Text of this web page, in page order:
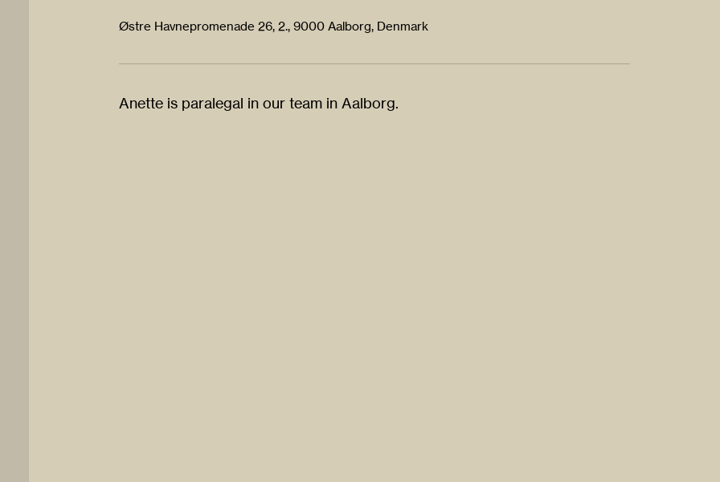
Østre Havnepromenade 26, 2., 9000 Aalborg, Denmark
Anette is paralegal in our team in Aalborg.